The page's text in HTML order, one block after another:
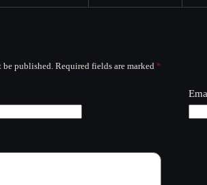
published. Required fields are marked *